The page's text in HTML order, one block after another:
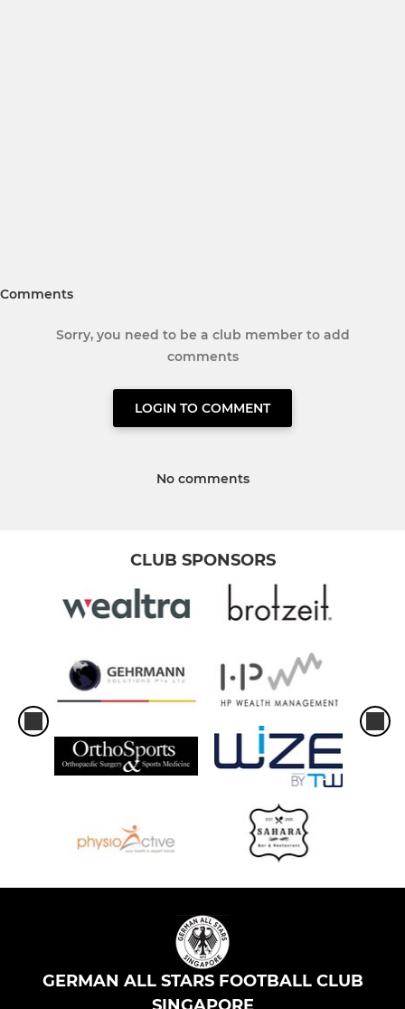
Comments
Sorry, you need to be a club member to add
comments
LOGIN TO COMMENT
No comments
CLUB SPONSORS
GERMAN ALL STARS FOOTBALL CLUB